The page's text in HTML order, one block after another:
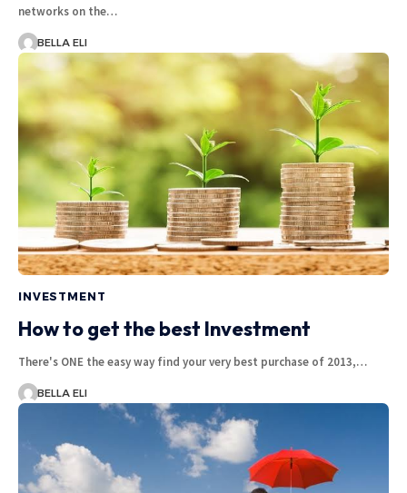
networks on the…
BELLA ELI
INVESTMENT
How to get the best Investment
There's ONE the easy way find your very best purchase of 2013,…
BELLA ELI